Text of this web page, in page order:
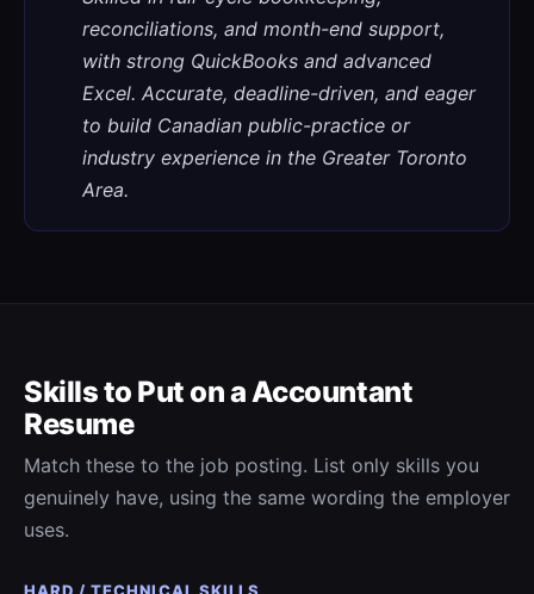
reconciliations, and month-end support,
with strong QuickBooks and advanced
Excel. Accurate, deadline-driven, and eager
to build Canadian public-practice or
industry experience in the Greater Toronto
Area.
Skills to Put on aAccountant
Resume
Match these to the job posting. List only skills you
genuinely have, using the same wording the employer
uses.